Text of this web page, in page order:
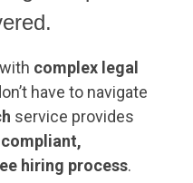
complex legal
have to navigate
service provides
compliant,
hiring process.